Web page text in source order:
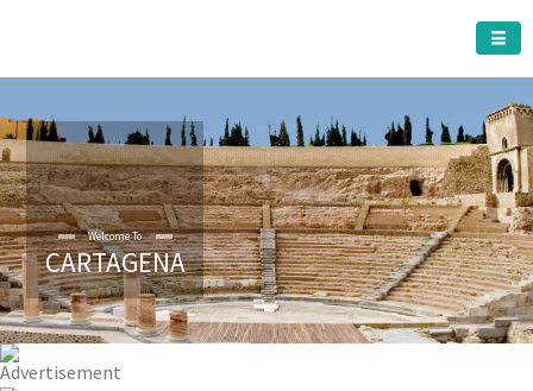
Welcome To
CARTAGENA